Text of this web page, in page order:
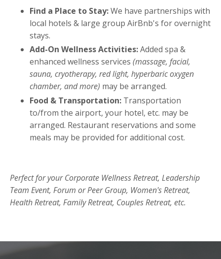
Find a Place to Stay:We have partnerships with
local hotels & large group AirBnb's for overnight
stays.
Add-On Wellness Activities:Added spa &
enhanced wellness services (massage, facial,
sauna, cryotherapy, red light, hyperbaric oxygen
chamber, and more) may be arranged.
Food & Transportation: Transportation
to/from the airport, your hotel, etc. may be
arranged. Restaurant reservations and some
meals may be provided for additional cost.
Perfect for your Corporate Wellness Retreat, Leadership
Team Event, Forum or Peer Group, Women's Retreat,
Health Retreat, Family Retreat, Couples Retreat, etc.